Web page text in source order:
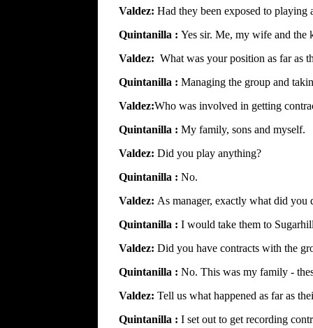
Valdez: Had they been exposed to playing
Quintanilla : Yes sir. Me, my wife and the
Valdez: What was your position as far as
Quintanilla : Managing the group and
Valdez:Who was involved in getting
Quintanilla : My family, sons and myself.
Valdez: Did you play anything?
Quintanilla : No.
Valdez: As manager, exactly what did you
Quintanilla : I would take them to
Valdez: Did you have contracts with the
Quintanilla : No. This was my family -
Valdez: Tell us what happened as far as
Quintanilla : I set out to get recording